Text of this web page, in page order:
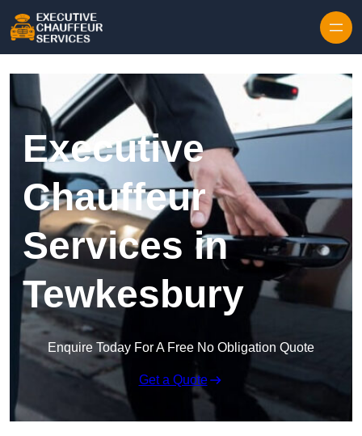
Executive
Chauffeur
Services in
Tewkesbury
Enquire Today For A Free No Obligation Quote
Get a Quote